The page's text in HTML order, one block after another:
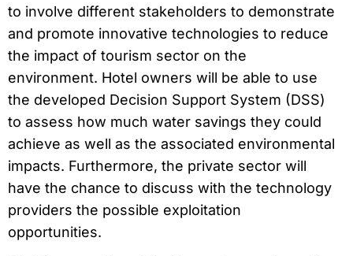
to involve different stakeholders to demonstrate
and promote innovative technologies to reduce
the impact of tourism sector on the
environment. Hotel owners will be able to use
the developed Decision Support System (DSS)
to assess how much water savings they could
achieve as well as the associated environmental
impacts. Furthermore, the private sector will
have the chance to discuss with the technology
providers the possible exploitation
opportunities.